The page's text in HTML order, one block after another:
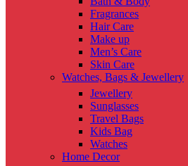
Fragrances
Hair Care
Make up
Men’s Care
Skin Care
Watches, Bags & Jewellery
Jewellery
Sunglasses
Travel Bags
Kids Bag
Watches
Home Decor